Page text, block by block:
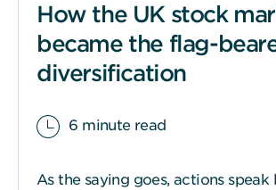
How the UK stock
became the flag-
diversification
6 minute read
As the saying goes, actions speak